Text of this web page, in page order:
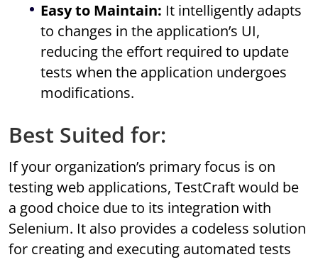
Easy to Maintain: It intelligently adapts
to changes in the application’s UI,
reducing the effort required to update
tests when the application undergoes
modifications.
Best Suited for:
If your organization’s primary focus is on
testing web applications, TestCraft would be
a good choice due to its integration with
Selenium. It also provides a codeless solution
for creating and executing automated tests